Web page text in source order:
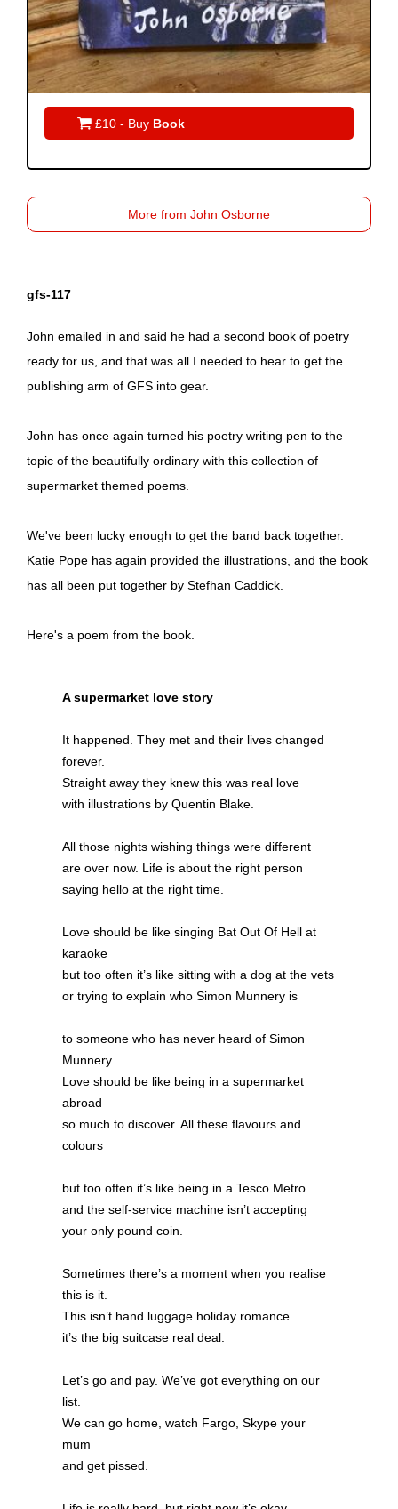
gfs-117
John emailed in and said he had a second book of poetry
ready for us, and that was all I needed to hear to get the
publishing arm of GFS into gear.
John has once again turned his poetry writing pen to the
topic of the beautifully ordinary with this collection of
supermarket themed poems.
We've been lucky enough to get the band back together.
Katie Pope has again provided the illustrations, and the book
has all been put together by Stefhan Caddick.
Here's a poem from the book.
A supermarket love story
It happened. They met and their lives changed
forever.
Straight away they knew this was real love
with illustrations by Quentin Blake.
All those nights wishing things were different
are over now. Life is about the right person
saying hello at the right time.
Love should be like singing Bat Out Of Hell at
karaoke
but too often it’s like sitting with a dog at the vets
or trying to explain who Simon Munnery is
to someone who has never heard of Simon
Munnery.
Love should be like being in a supermarket
abroad
so much to discover. All these flavours and
colours
but too often it’s like being in a Tesco Metro
and the self-service machine isn’t accepting
your only pound coin.
Sometimes there’s a moment when you realise
this is it.
This isn’t hand luggage holiday romance
it’s the big suitcase real deal.
Let’s go and pay. We’ve got everything on our
list.
We can go home, watch Fargo, Skype your
mum
and get pissed.
 £10 - Buy Book
More from John Osborne